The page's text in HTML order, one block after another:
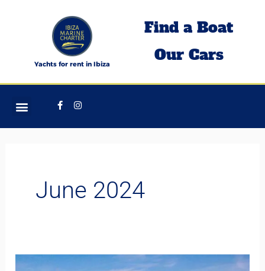
Yachts for rent in Ibiza
Find a Boat
Our Cars
Facebook-
f
Instagram
June 2024
Jet